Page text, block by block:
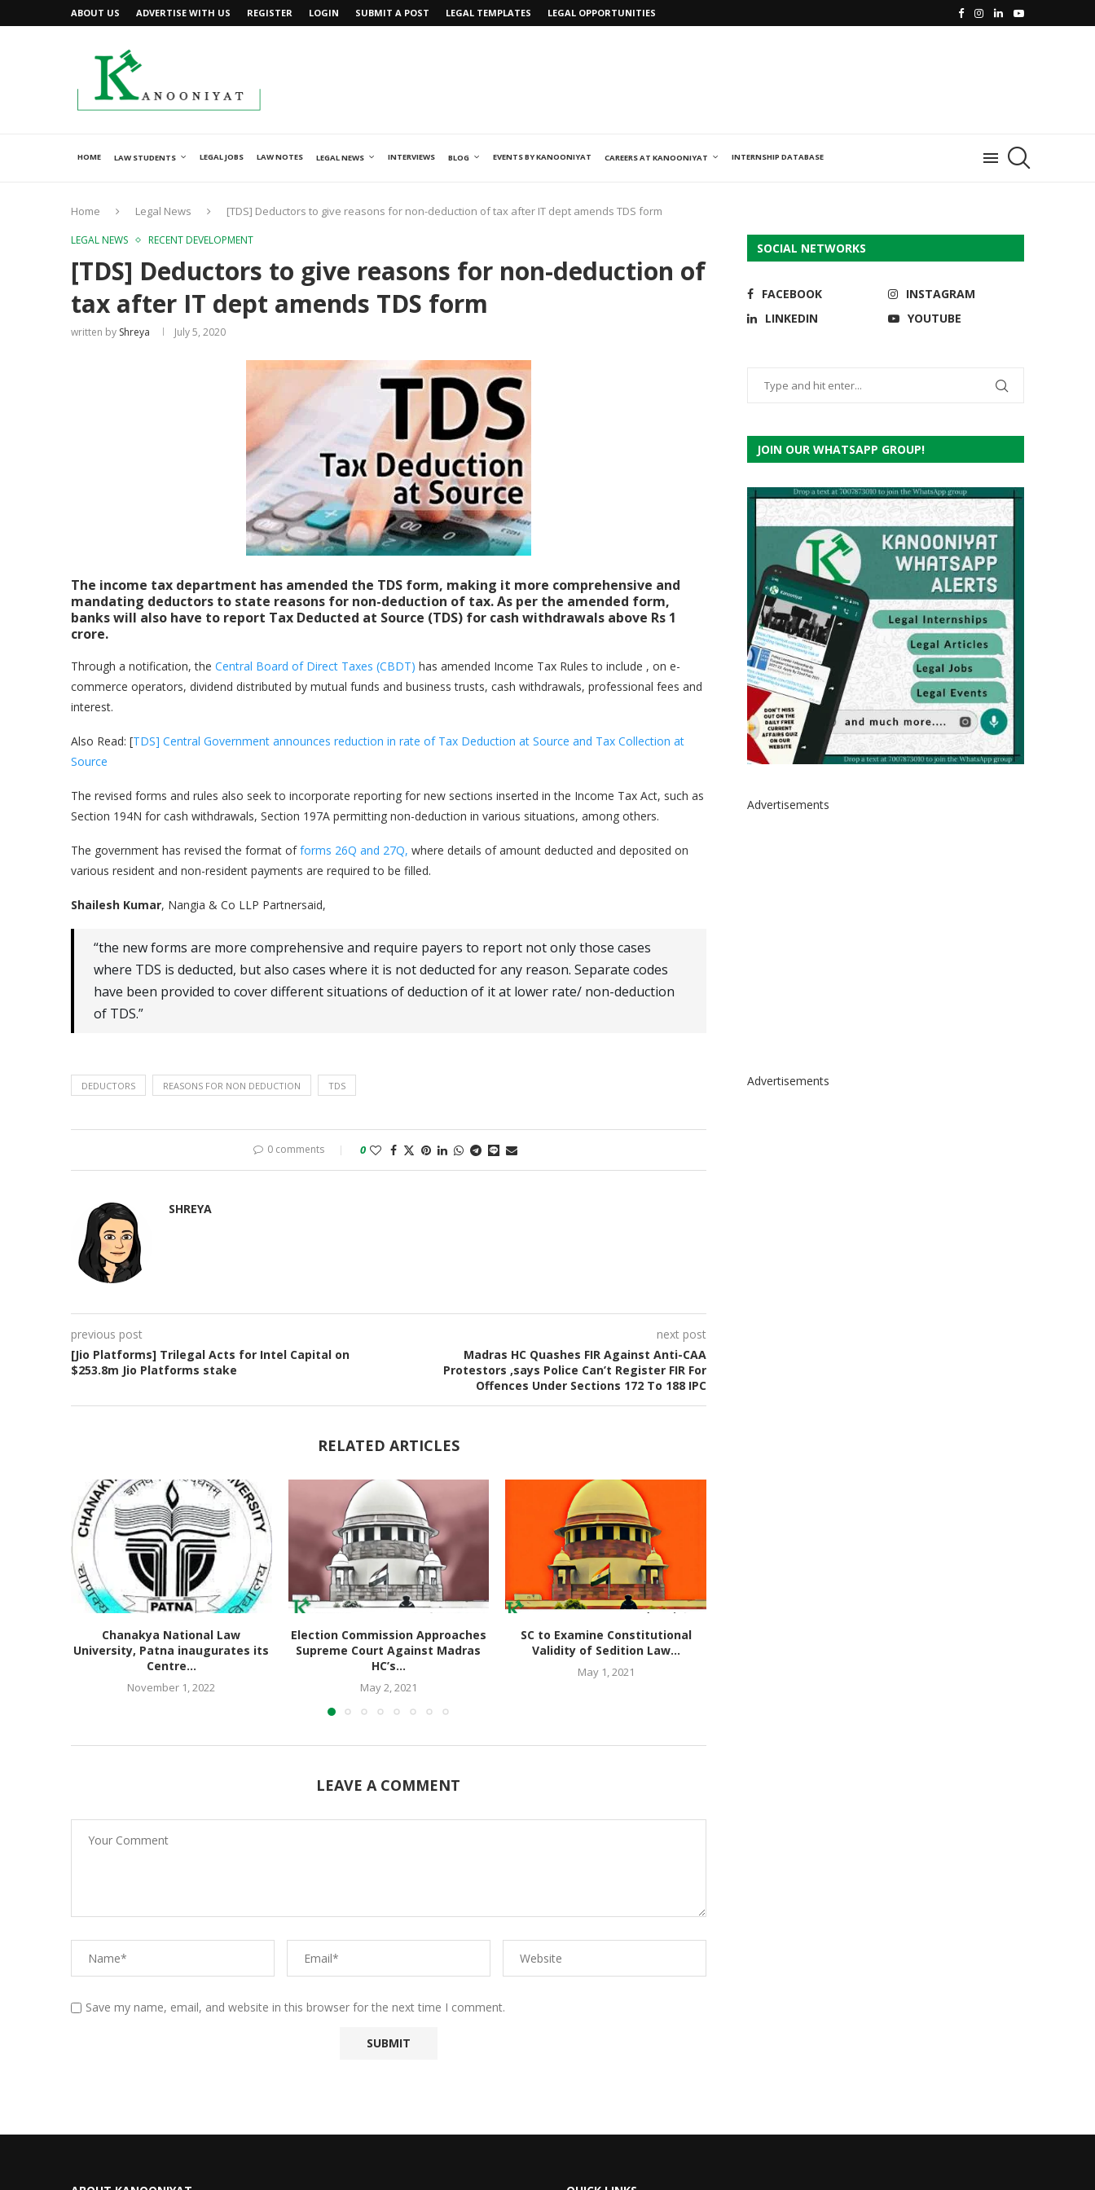
ABOUT US ADVERTISE WITH US REGISTER LOGIN SUBMIT A POST LEGAL TEMPLATES LEGAL OPPORTUNITIES
HOME LAW STUDENTS LEGAL JOBS LAW NOTES LEGAL NEWS INTERVIEWS BLOG EVENTS BY KANOONIYAT CAREERS AT KANOONIYAT INTERNSHIP DATABASE
Home Legal News [TDS] Deductors to give reasons for non-deduction of tax after IT dept amends TDS form
LEGAL NEWS RECENT DEVELOPMENT
[TDS] Deductors to give reasons for non-deduction of
tax after IT dept amends TDS form
written by Shreya July 5, 2020
The income tax department has amended the TDS form, making it more comprehensive and
mandating deductors to state reasons for non-deduction of tax. As per the amended form,
banks will also have to report Tax Deducted at Source (TDS) for cash withdrawals above Rs 1
crore.
Through a notification, the Central Board of Direct Taxes (CBDT) has amended Income Tax Rules to include , on e-
commerce operators, dividend distributed by mutual funds and business trusts, cash withdrawals, professional fees and
interest.
Also Read: [TDS] Central Government announces reduction in rate of Tax Deduction at Source and Tax Collection at
Source
The revised forms and rules also seek to incorporate reporting for new sections inserted in the Income Tax Act, such as
Section 194N for cash withdrawals, Section 197A permitting non-deduction in various situations, among others.
The government has revised the format offorms 26Q and 27Q, where details of amount deducted and deposited on
various resident and non-resident payments are required to be filled.
Shailesh Kumar, Nangia & Co LLP Partnersaid,
“the new forms are more comprehensive and require payers to report not only those cases
where TDS is deducted, but also cases where it is not deducted for any reason. Separate codes
have been provided to cover different situations of deduction of it at lower rate/ non-deduction
of TDS.”
DEDUCTORS REASONS FOR NON DEDUCTION TDS
0 comments 0
SHREYA
previous post
[Jio Platforms] Trilegal Acts for Intel Capital on
$253.8m Jio Platforms stake
next post
Madras HC Quashes FIR Against Anti-CAA
Protestors ,says Police Can’t Register FIR For
Offences Under Sections 172 To 188 IPC
RELATED ARTICLES
Chanakya National Law
University, Patna inaugurates its
Centre...
November 1, 2022
Election Commission Approaches
Supreme Court Against Madras
HC’s...
May 2, 2021
SC to Examine Constitutional
Validity of Sedition Law...
May 1, 2021
LEAVE A COMMENT
Save my name, email, and website in this browser for the next time I comment.
SOCIAL NETWORKS
FACEBOOK
INSTAGRAM
LINKEDIN
YOUTUBE
JOIN OUR WHATSAPP GROUP!
Advertisements
Advertisements